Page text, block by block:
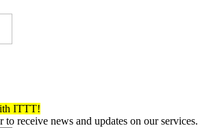
ITTT!
to receive news and updates on our services.